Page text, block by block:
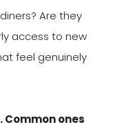
Are they
access to new
feel genuinely
ones